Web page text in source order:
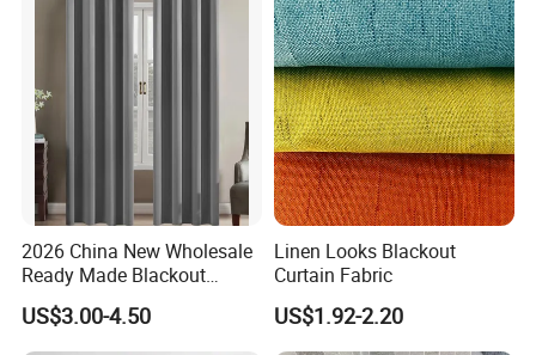
2026 China New Wholesale
Ready Made Blackout
Curtain Window Curtain
Cortinas for Living Room
US$3.00-4.50
Linen Looks Blackout
Curtain Fabric
US$1.92-2.20